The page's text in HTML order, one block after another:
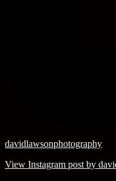
davidlawsonphotography
View Instagram post by